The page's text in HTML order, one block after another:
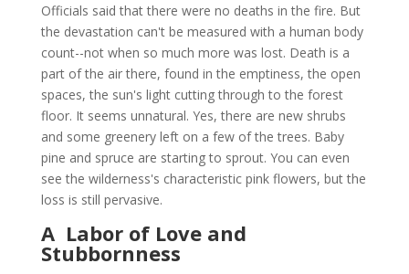
Officials said that there were no deaths in the fire. But
the devastation can't be measured with a human body
count--not when so much more was lost. Death is a
part of the air there, found in the emptiness, the open
spaces, the sun's light cutting through to the forest
floor. It seems unnatural. Yes, there are new shrubs
and some greenery left on a few of the trees. Baby
pine and spruce are starting to sprout. You can even
see the wilderness's characteristic pink flowers, but the
loss is still pervasive.
A Labor of Love and
Stubbornness